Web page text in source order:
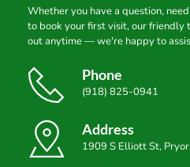
Whether you have a question,
to book your first visit, our friendly
out anytime — we're happy to
Phone
(918) 825-0941
Address
1909 S Elliott St,